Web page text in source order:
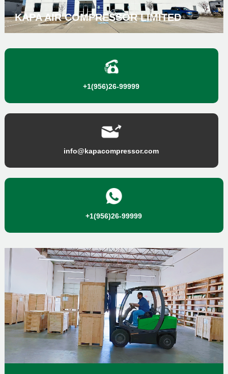
KAPA AIR COMPRESSOR LIMITED
+1(956)26-99999
info@kapacompressor.com
+1(956)26-99999